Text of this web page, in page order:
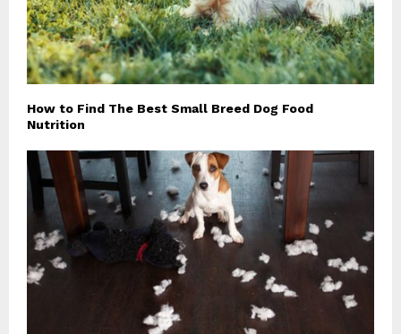
How to Find The Best Small Breed Dog Food
Nutrition